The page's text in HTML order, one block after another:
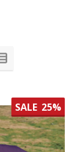
SALE 25%